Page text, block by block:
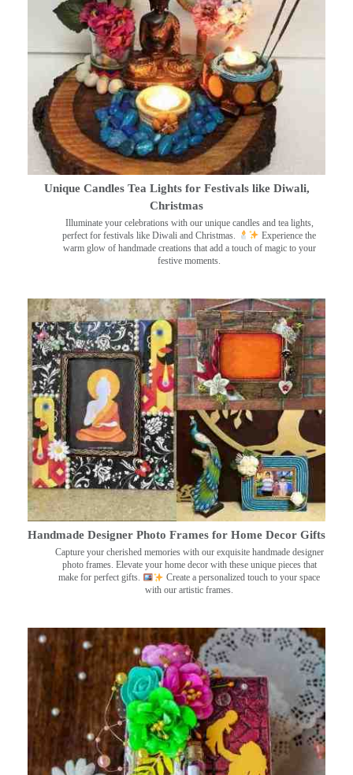
Unique Candles Tea Lights for Festivals like Diwali,
Christmas
Illuminate your celebrations with our unique candles and tea lights,
perfect for festivals like Diwali and Christmas.
Experience the
warm glow of handmade creations that add a touch of magic to your
festive moments.
Handmade Designer Photo Frames for Home Decor Gifts
Capture your cherished memories with our exquisite handmade designer
photo frames. Elevate your home decor with these unique pieces that
make for perfect gifts.
Create a personalized touch to your space
with our artistic frames.